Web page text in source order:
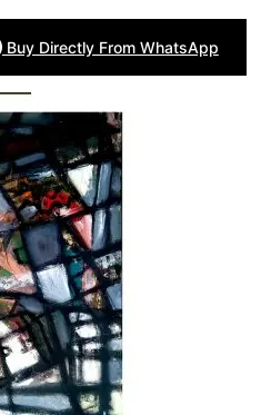
Buy Directly From WhatsApp